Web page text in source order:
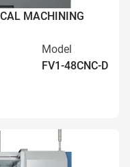
MACHINING
Model
FV1-48CNC-D